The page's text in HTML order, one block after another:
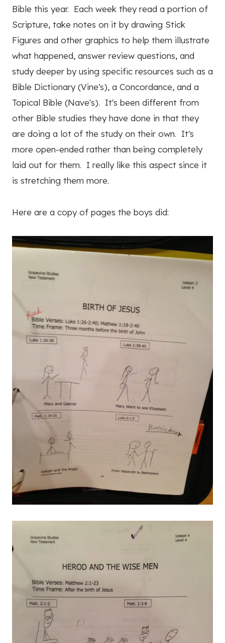
Bible this year. Each week they read a portion of
Scripture, take notes on it by drawing Stick
Figures and other graphics to help them illustrate
what happened, answer review questions, and
study deeper by using specific resources such as a
Bible Dictionary (Vine's), a Concordance, and a
Topical Bible (Nave's). It's been different from
other Bible studies they have done in that they
are doing a lot of the study on their own. It's
more open-ended rather than being completely
laid out for them. I really like this aspect since it
is stretching them more.
Here are a copy of pages the boys did: